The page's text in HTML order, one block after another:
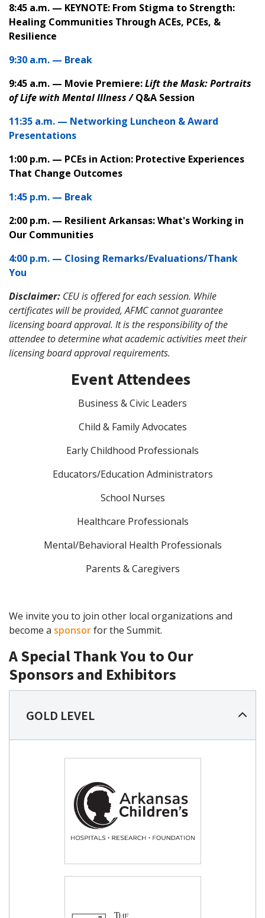
8:45 a.m. — KEYNOTE: From Stigma to Strength:
Healing Communities Through ACEs, PCEs, &
Resilience
9:30 a.m. — Break
9:45 a.m. — Movie Premiere:Lift the Mask:Portraits
of Life with Mental Illness /Q&A Session
11:35 a.m. — Networking Luncheon & Award
Presentations
1:00 p.m. — PCEs in Action: Protective Experiences
That Change Outcomes
1:45 p.m. — Break
2:00 p.m. — Resilient Arkansas: What's Working in
Our Communities
4:00 p.m. — Closing Remarks/Evaluations/Thank
You
Disclaimer: CEU is offered for each session. While
certificates will be provided, AFMC cannot guarantee
licensing board approval. It is the responsibility of the
attendee to determine what academic activities meet their
licensing board approval requirements.
Event Attendees
Business & Civic Leaders
Child & Family Advocates
Early Childhood Professionals
Educators/Education Administrators
School Nurses
Healthcare Professionals
Mental/Behavioral Health Professionals
Parents & Caregivers
We invite you to join other local organizations and
become a sponsorfor the Summit.
A Special Thank You to Our
Sponsors and Exhibitors
GOLD LEVEL